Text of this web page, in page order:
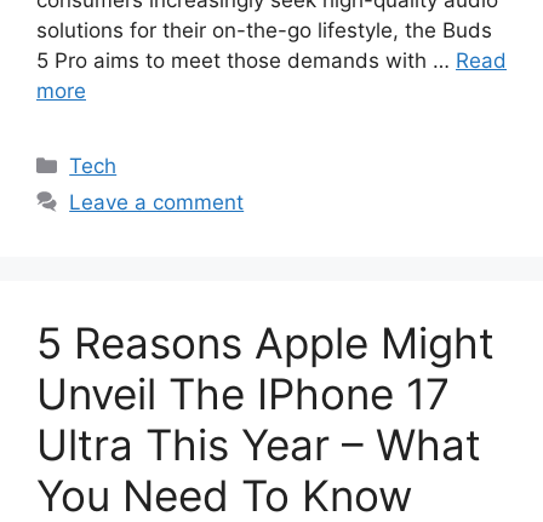
solutions for their on-the-go lifestyle, the Buds
5 Pro aims to meet those demands with … Read
more
Categories
Tech
Leave a comment
5 Reasons Apple Might
Unveil The IPhone 17
Ultra This Year – What
You Need To Know